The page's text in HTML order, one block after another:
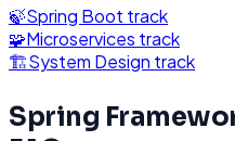
🍃Spring Boot track
🧩Microservices track
🏗️System Design track
Spring